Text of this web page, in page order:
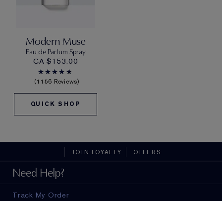
Modern Muse
Eau de Parfum Spray
CA $153.00
1156 Reviews
QUICK SHOP
JOIN LOYALTY OFFERS
Need Help?
Track My Order